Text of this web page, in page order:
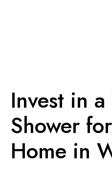
Invest in
Shower
Home in